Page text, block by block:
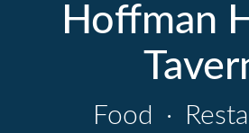
Hoffman
Food ·